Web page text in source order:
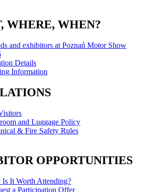
WHERE, WHEN?
and exhibitors at Poznań Motor Show
Details
Information
and Luggage Policy
& Fire Safety Rules
OPPORTUNITIES
Is It Worth Attending?
a Participation Offer